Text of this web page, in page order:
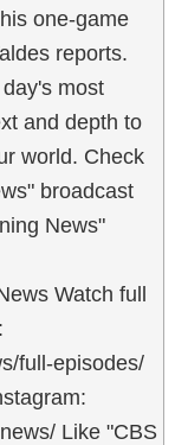
one-game
reports.
most
and depth to
world. Check
broadcast
News"
Watch full
full-episodes/
Like "CBS